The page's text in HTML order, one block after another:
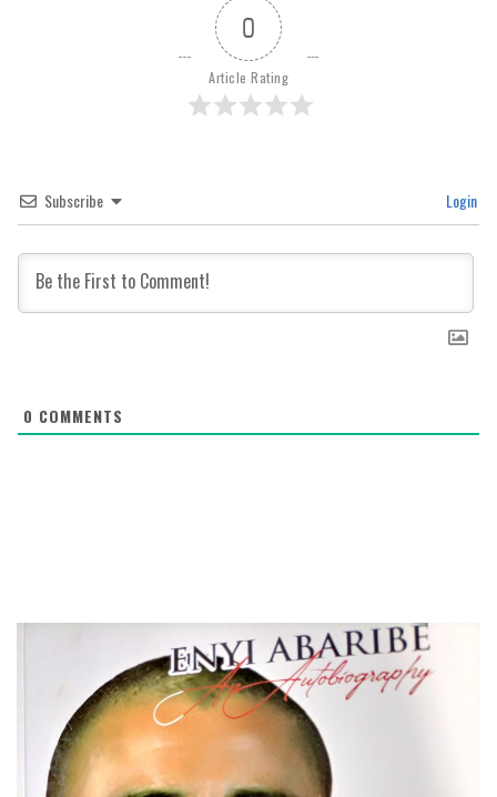
0
Article Rating
Subscribe Login
0 COMMENTS